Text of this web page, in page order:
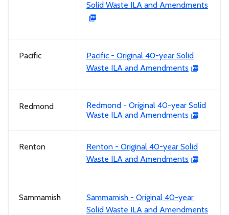
Solid Waste ILA and Amendments
Pacific
Pacific - Original 40-year Solid
Waste ILA and Amendments
Redmond
Redmond - Original 40-year Solid
Waste ILA and Amendments
Renton
Renton - Original 40-year Solid
Waste ILA and Amendments
Sammamish
Sammamish - Original 40-year
Solid Waste ILA and Amendments